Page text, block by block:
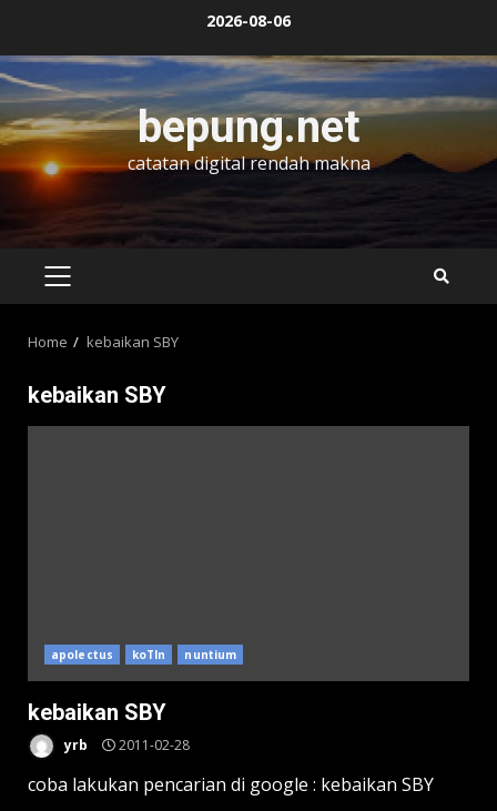
content
2026-08-06
bepung.net
catatan digital rendah makna
PRIMARY
Home kebaikan SBY
kebaikan SBY
apolectus koTIn nuntium
kebaikan SBY
yrb 2011-02-28
coba lakukan pencarian di google : kebaikan SBY